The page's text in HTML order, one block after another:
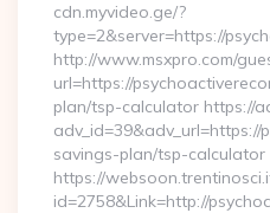
cdn.myvideo.ge/?
type=2&server=https://
http://www.msxpro.com/
url=https://
plan/tsp-calculator https://
savings-plan/tsp-calculator
https://
id=2758&Link=http://